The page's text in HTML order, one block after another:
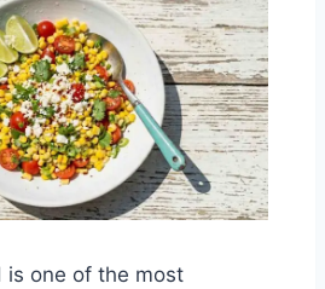
is one of the most